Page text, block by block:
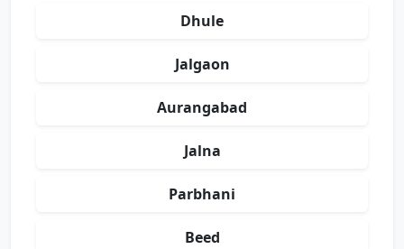
Dhule
Jalgaon
Aurangabad
Jalna
Parbhani
Beed